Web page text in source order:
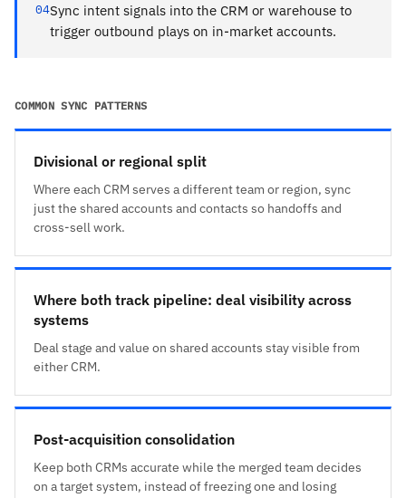
04Sync intent signals into the CRM or warehouse to
trigger outbound plays on in-market accounts.
COMMON SYNC PATTERNS
Divisional or regional split
Where each CRM serves a different team or region, sync
just the shared accounts and contacts so handoffs and
cross-sell work.
Where both track pipeline: deal visibility across
systems
Deal stage and value on shared accounts stay visible from
either CRM.
Post-acquisition consolidation
Keep both CRMs accurate while the merged team decides
on a target system, instead of freezing one and losing